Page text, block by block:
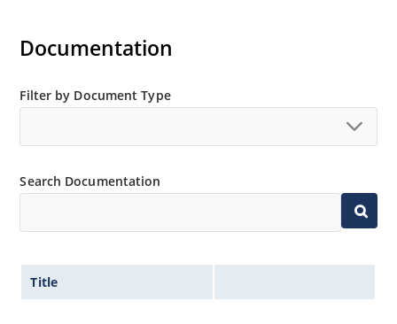
Documentation
Filter by Document Type
Search Documentation
Title